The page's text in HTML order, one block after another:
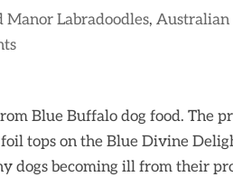
Manor Labradoodles,Australian
Blue Buffalo dog food. The
tops on the Blue Divine
dogs becoming ill from their